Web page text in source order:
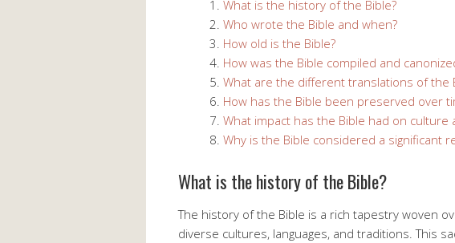
What is the history of the Bible?
Who wrote the Bible and when?
How old is the Bible?
How was the Bible compiled and
What are the different translations of the
How has the Bible been preserved over
What impact has the Bible had on culture
Why is the Bible considered a significant
What is the history of the Bible?
The history of the Bible is a rich tapestry woven
diverse cultures, languages, and traditions. This